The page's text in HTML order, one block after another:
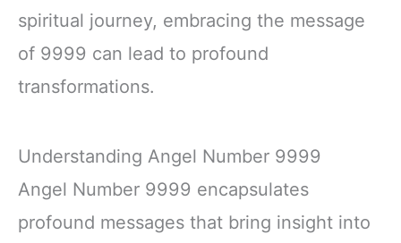
spiritual journey, embracing the message
of 9999 can lead to profound
transformations.
Understanding Angel Number 9999
Angel Number 9999 encapsulates
profound messages that bring insight into